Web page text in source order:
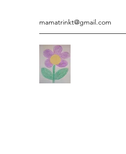
mamatrinkt@gmail.com